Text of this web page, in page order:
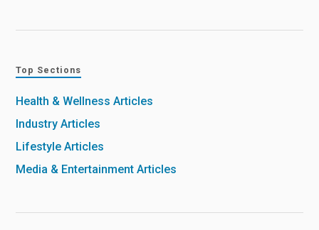
Top Sections
Health & Wellness Articles
Industry Articles
Lifestyle Articles
Media & Entertainment Articles